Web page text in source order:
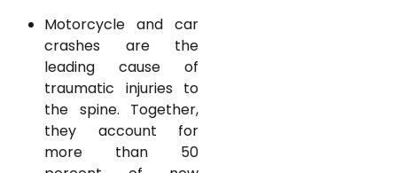
Motorcycle and car
crashes are the
leading cause of
traumatic injuries to
the spine. Together,
they account for
more than 50